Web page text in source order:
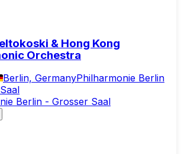
& Hong Kong
Orchestra
Berlin, GermanyPhilharmonie Berlin
Berlin - Grosser Saal